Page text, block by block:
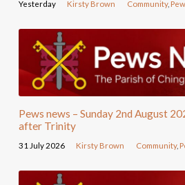
Yesterday Kirsty Brown Community,
Pews news – Sunday 2nd August
after Trinity
31 July 2026 Kirsty Brown Community,